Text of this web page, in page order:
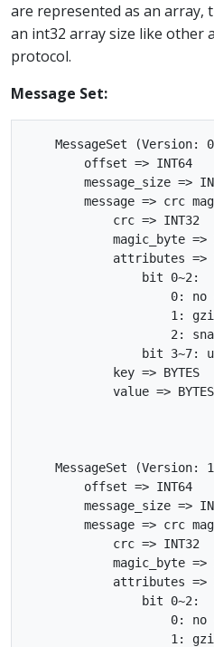
are represented as an array,
an int32 array size like other
protocol.
Message Set:
MessageSet (Version:
        offset => INT64
message_size =>
message => crc
            crc => INT32
magic_byte =>
attributes =>
                bit 0~2:
0: no
1:
2:
bit 3~7:
            key => BYTES
            value => BYTES
MessageSet (Version:
        offset => INT64
message_size =>
message => crc
            crc => INT32
magic_byte =>
attributes =>
                bit 0~2:
0: no
1: